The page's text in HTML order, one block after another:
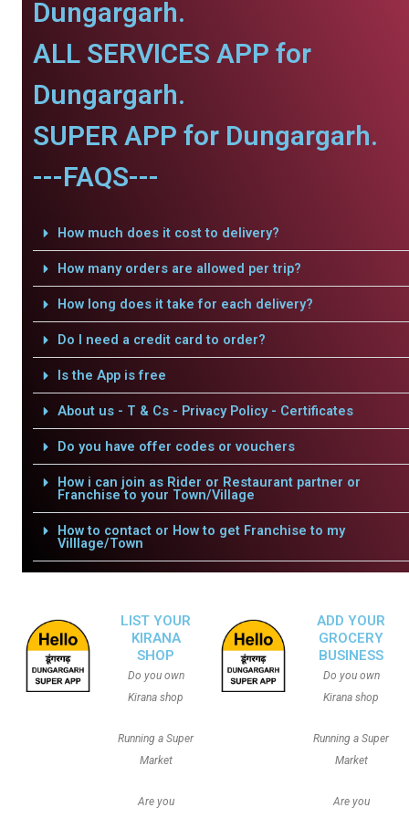
Dungargarh.
ALL SERVICES APP for
Dungargarh.
SUPER APP for Dungargarh.
---FAQS---
How much does it cost to delivery?
How many orders are allowed per trip?
How long does it take for each delivery?
Do I need a credit card to order?
Is the App is free
About us - T & Cs - Privacy Policy - Certificates
Do you have offer codes or vouchers
How i can join as Rider or Restaurant partner or
Franchise to your Town/Village
How to contact or How to get Franchise to my
Villlage/Town
LIST YOUR
KIRANA
SHOP
Do you own
Kirana shop
Running a Super
Market
Are you
ADD YOUR
GROCERY
BUSINESS
Do you own
Kirana shop
Running a Super
Market
Are you